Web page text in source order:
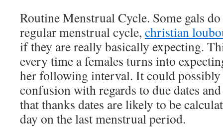
Routine Menstrual Cycle. Some gals
regular menstrual cycle, christian
if they are really basically expecting.
every time a females turns into
her following interval. It could
confusion with regards to due dates
that thanks dates are likely to be
day on the last menstrual period.